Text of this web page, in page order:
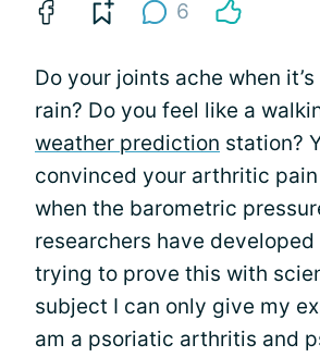
6
Do your joints ache when
rain? Do you feel like a
weather prediction station?
convinced your arthritic
when the barometric
researchers have developed
trying to prove this with
subject I can only give my
am a psoriatic arthritis and